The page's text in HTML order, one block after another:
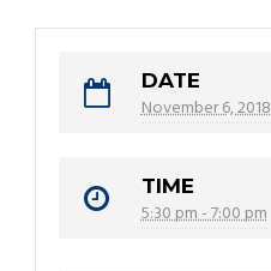
DATE
November 6, 2018
TIME
5:30 pm - 7:00 pm